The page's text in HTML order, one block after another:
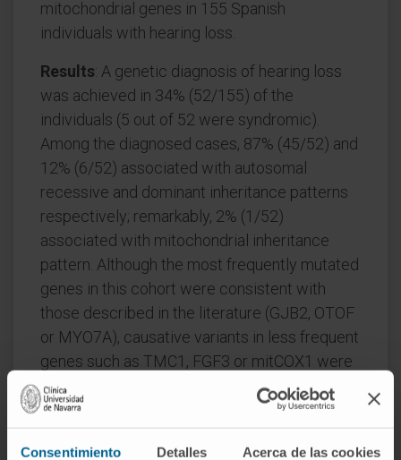
Consentimiento Detalles Acerca de las cookies
mitochondrial genes in 155 Spanish
individuals with hearing loss.
Results: A genetic diagnosis of hearing loss
was achieved in 34% (52/155) of the
individuals (5 out of 52 were syndromic).
Among the diagnosed cases, 87% (45/52) and
12% (6/52) associated with autosomal
recessive and dominant inheritance patterns
respectively; remarkably, 2% (1/52)
associated with mitochondrial inheritance
pattern. Although the most frequently mutated
genes in this cohort were consistent with
those described in the literature (GJB2, OTOF
or MYO7A), causative variants in less frequent
genes such as TMC1, FGF3 or mitCOX1 were
also identified. Moreover, 5% of the diagnosed
cases (3/52) were associated with
pathogenic copy number variants.